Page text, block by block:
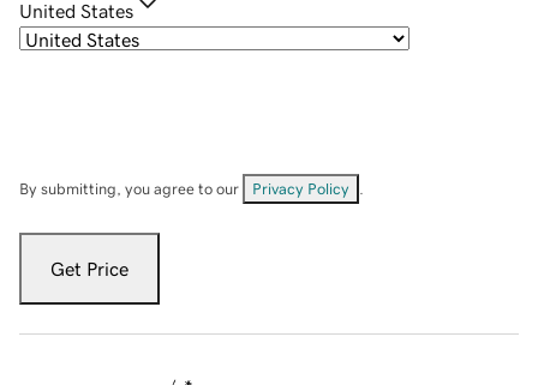
United States
By submitting, you agree to our Privacy Policy
Get Price